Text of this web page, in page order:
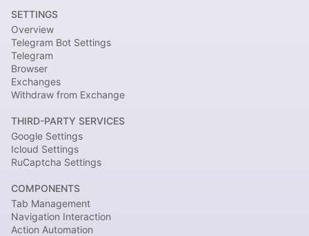
SETTINGS
Overview
Telegram Bot Settings
Telegram
Browser
Exchanges
Withdraw from Exchange
THIRD-PARTY SERVICES
Google Settings
Icloud Settings
RuCaptcha Settings
COMPONENTS
Tab Management
Navigation Interaction
Action Automation